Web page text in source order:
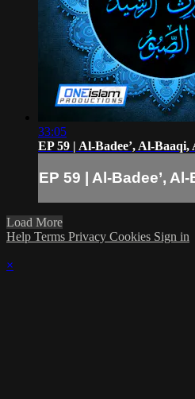
33:05
EP 59 | Al-Badee’, Al-
EP 59 | Al-Badee’,
Load More
Help Terms Privacy Cookies Sign in
×